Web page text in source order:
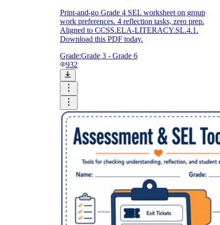
Print-and-go Grade 4 SEL worksheet on group
work preferences. 4 reflection tasks, zero prep.
Aligned to CCSS.ELA-LITERACY.SL.4.1.
Download this PDF today.
Grade:Grade 3 - Grade 6
932